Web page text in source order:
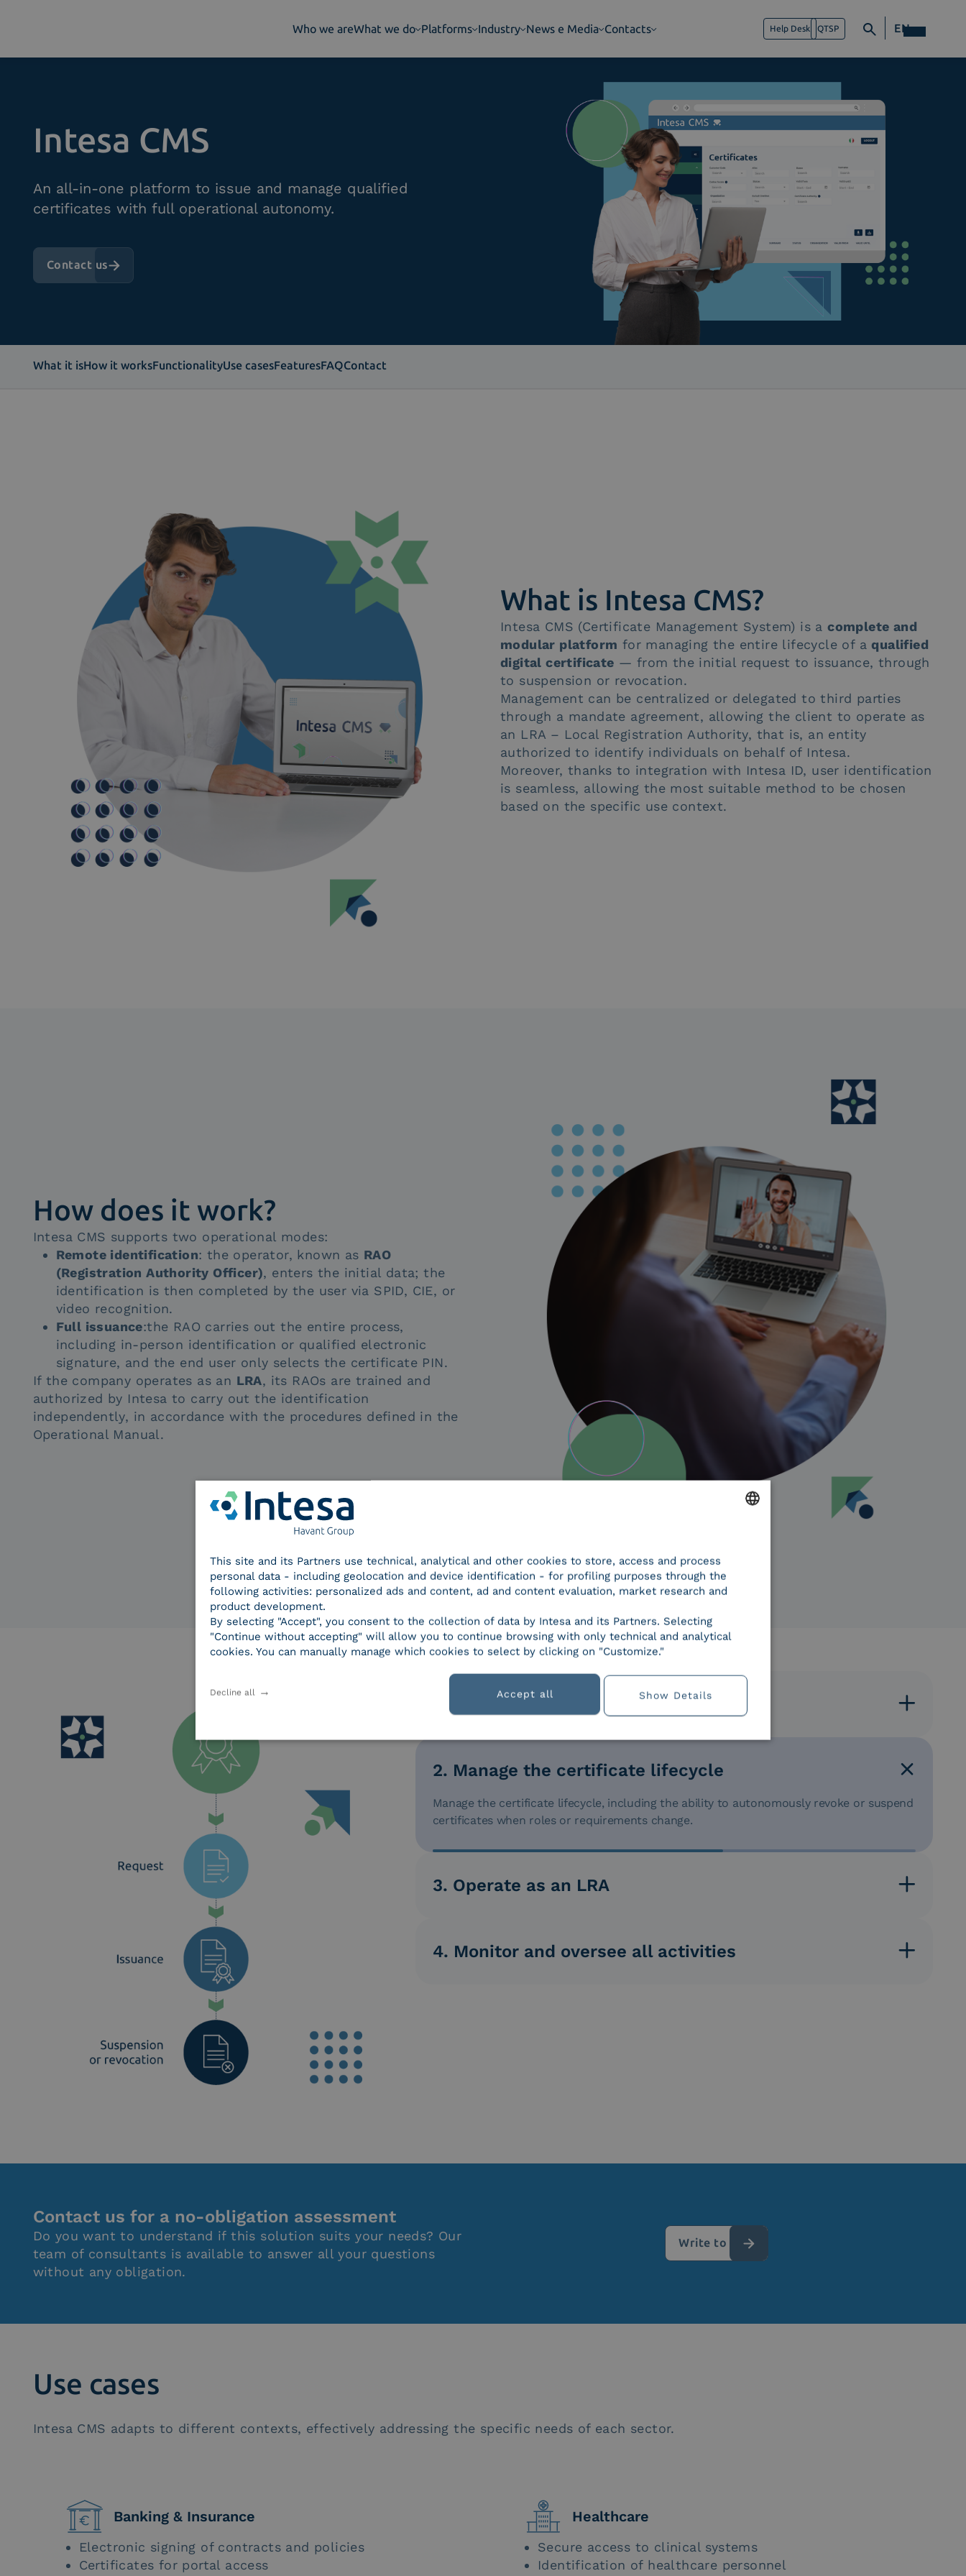
Who we areWhat we do Platforms Industry News e Media Contacts Help Desk QTSP EN
Platforms
Industry
Contacts
Intesa CMS
An all-in-one platform to issue and manage qualified
certificates with full operational autonomy.
Contact us
What it isHow it worksFunctionalityUse casesFeaturesFAQContact
What is Intesa CMS?
Intesa CMS (Certificate Management System) is acomplete and
modular platform for managing the entire lifecycle of aqualified
digital certificate — from the initial request to issuance, through
to suspension or revocation.
Management can be centralized or delegated to third parties
through a mandate agreement, allowing the client to operate as
an LRA – Local Registration Authority, that is, an entity
authorized to identify individuals on behalf of Intesa.
Moreover, thanks to integration with Intesa ID, user identification
is seamless, allowing the most suitable method to be chosen
based on the specific use context.
How does it work?
Intesa CMS supports two operational modes:
Remote identification: the operator, known as RAO
(Registration Authority Officer), enters the initial data; the
identification is then completed by the user via SPID, CIE, or
video recognition.
Full issuance:the RAO carries out the entire process,
including in-person identification or qualified electronic
signature, and the end user only selects the certificate PIN.
If the company operates as an LRA, its RAOs are trained and
authorized by Intesa to carry out the identification
independently, in accordance with the procedures defined in the
Operational Manual.
1. Issue digital certificates
Issue digital certificates for employees, clients, or citizens by choosing the most suitable
2. Manage the certificate lifecycle
Manage the certificate lifecycle, including the ability to autonomously revoke or suspend
certificates when roles or requirements change.
3. Operate as an LRA
4. Monitor and oversee all activities
Contact us for a no-obligation assessment
Do you want to understand if this solution suits your needs? Our
team of consultants is available to answer all your questions
without any obligation.
Write to us
Use cases
Intesa CMS adapts to different contexts, effectively addressing the specific needs of each sector.
Banking & Insurance
Electronic signing of contracts and policies
Certificates for portal access
Healthcare
Secure access to clinical systems
Identification of healthcare personnel
ITALIAN
This site and its Partners use technical, analytical and other cookies to store, access and process
personal data - including geolocation and device identification - for profiling purposes through the
following activities: personalized ads and content, ad and content evaluation, market research and
product development.
By selecting "Accept", you consent to the collection of data by Intesa and its Partners. Selecting
"Continue without accepting" will allow you to continue browsing with only technical and analytical
cookies. You can manually manage which cookies to select by clicking on "Customize."
Accept all
Decline all Show Details